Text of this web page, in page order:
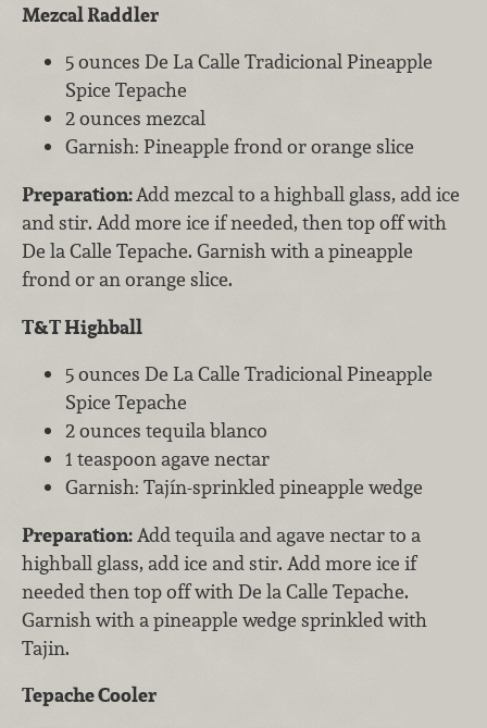
Mezcal Raddler
5 ounces De La Calle Tradicional Pineapple
Spice Tepache
2 ounces mezcal
Garnish: Pineapple frond or orange slice
Preparation:Add mezcal to a highball glass, add ice
and stir. Add more ice if needed, then top off with
De la Calle Tepache. Garnish with a pineapple
frond or an orange slice.
T&T Highball
5 ounces De La Calle Tradicional Pineapple
Spice Tepache
2 ounces tequila blanco
1 teaspoon agave nectar
Garnish: Tajín-sprinkled pineapple wedge
Preparation:Add tequila and agave nectar to a
highball glass, add ice and stir. Add more ice if
needed then top off with De la Calle Tepache.
Garnish with a pineapple wedge sprinkled with
Tajin.
Tepache Cooler